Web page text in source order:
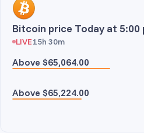
Bitcoin price Today at 5:00
LIVE15h 30m
Above $65,064.00
Above $65,224.00